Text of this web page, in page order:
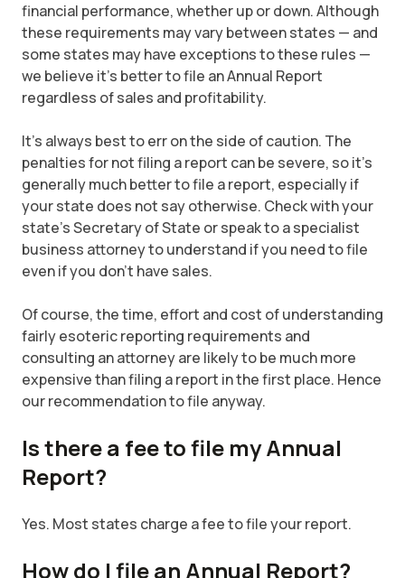
financial performance, whether up or down. Although
these requirements may vary between states — and
some states may have exceptions to these rules —
we believe it’s better to file an Annual Report
regardless of sales and profitability.
It's always best to err on the side of caution. The
penalties for not filing a report can be severe, so it’s
generally much better to file a report, especially if
your state does not say otherwise. Check with your
state's Secretary of State or speak to a specialist
business attorney to understand if you need to file
even if you don’t have sales.
Of course, the time, effort and cost of understanding
fairly esoteric reporting requirements and
consulting an attorney are likely to be much more
expensive than filing a report in the first place. Hence
our recommendation to file anyway.
Is there a fee to file my Annual
Report?
Yes. Most states charge a fee to file your report.
How do I file an Annual Report?